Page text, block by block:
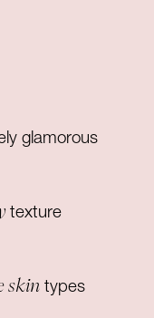
glamorous
texture
skintypes